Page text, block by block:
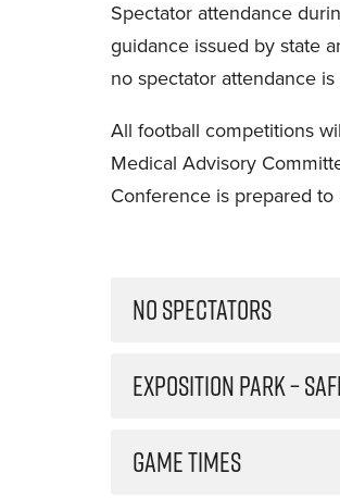
Spectator attendance
guidance issued by state
no spectator attendance is
All football competitions
Medical Advisory
Conference is prepared
NO SPECTATORS
EXPOSITION PARK –
GAME TIMES